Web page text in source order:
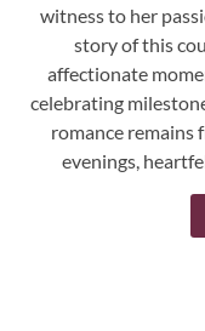
witness to her
story of this
affectionate
celebrating
romance remains
evenings,